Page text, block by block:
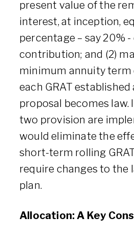
present value of the
interest, at inception,
percentage – say 20%
contribution; and (2)
minimum annuity term
each GRAT
proposal becomes law.
two provision are
would eliminate the
short-term rolling
require changes to the
plan.
Allocation: A Key